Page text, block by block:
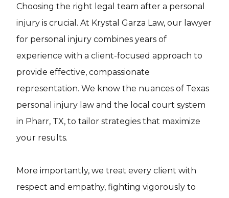
Choosing the right legal team after a personal
injury is crucial. At Krystal Garza Law, our lawyer
for personal injury combines years of
experience with a client-focused approach to
provide effective, compassionate
representation. We know the nuances of Texas
personal injury law and the local court system
in Pharr, TX, to tailor strategies that maximize
your results.
More importantly, we treat every client with
respect and empathy, fighting vigorously to